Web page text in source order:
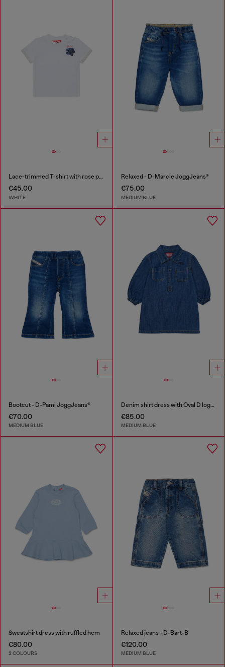
Lace-trimmed T-shirt with rose print
€45.00
WHITE
Relaxed - D-Marcie JoggJeans®
€75.00
MEDIUM BLUE
Bootcut - D-Pami JoggJeans®
€70.00
MEDIUM BLUE
Denim shirt dress with Oval D logo embroidery
€85.00
MEDIUM BLUE
Sweatshirt dress with ruffled hem
€80.00
2 COLOURS
Relaxed jeans - D-Bart-B
€120.00
MEDIUM BLUE